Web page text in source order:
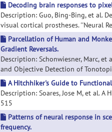
Decoding brain responses to
Description: Guo, Bing-Bing, et al.
visual cortical prostheses. ''Neural
Parcellation of Human and
Gradient Reversals.
Description: Schonwiesner, Marc,
and Objective Detection of
A Hitchhiker's Guide to
Description: Soares, Jose M, et al.
515
Patterns of neural response in
frequency.